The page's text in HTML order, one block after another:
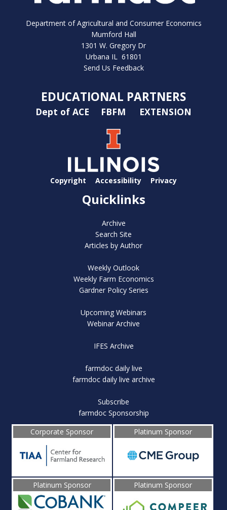
Department of Agricultural and Consumer Economics
Mumford Hall
1301 W. Gregory Dr
Urbana IL 61801
Send Us Feedback
EDUCATIONAL PARTNERS
Dept of ACE FBFM EXTENSION
Copyright Accessibility Privacy
Quicklinks
Archive
Search Site
Articles by Author
Weekly Outlook
Weekly Farm Economics
Gardner Policy Series
Upcoming Webinars
Webinar Archive
IFES Archive
farmdoc daily live
farmdoc daily live archive
Subscribe
farmdoc Sponsorship
Corporate Sponsor
Platinum Sponsor
Platinum Sponsor Platinum Sponsor